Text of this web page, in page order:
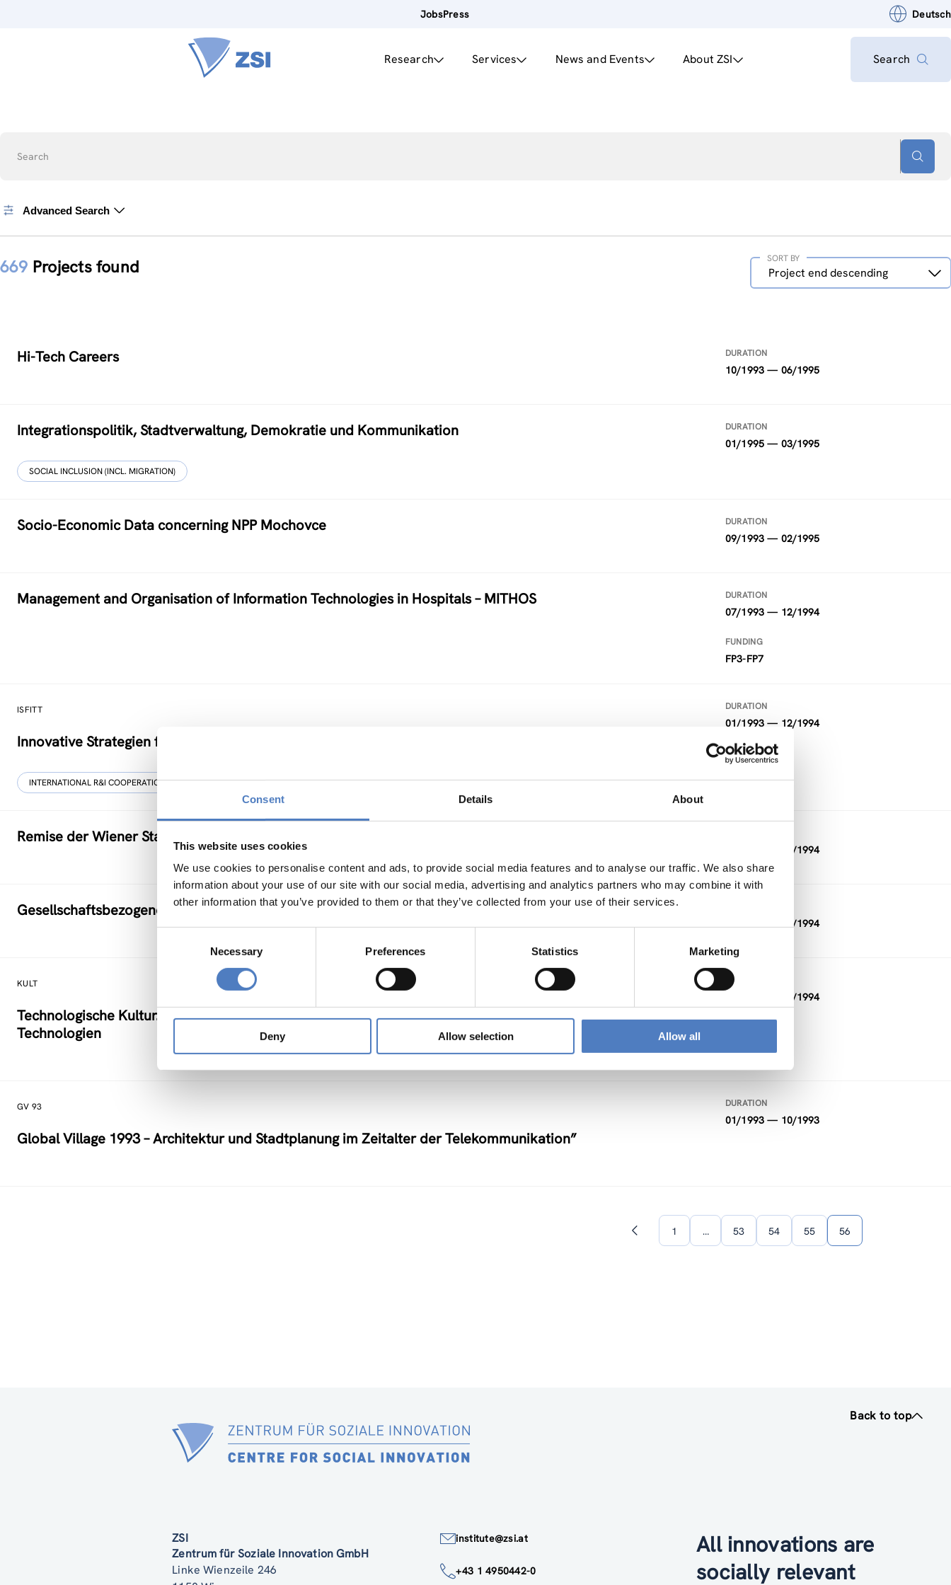
Consent Details About
This website uses cookies
We use cookies to personalise content and ads, to provide social media features and to analyse our traffic. We also share
information about your use of our site with our social media, advertising and analytics partners who may combine it with
other information that you’ve provided to them or that they’ve collected from your use of their services.
Necessary Preferences Statistics Marketing
Deny Allow selection Allow all
JobsPress Deutsch
Research Services News and Events About ZSI Search
Search
Advanced Search
669 Projects found
Sort
Project end descending
SORT BY
Hi-Tech Careers DURATION
10/1993 — 06/1995
Integrationspolitik, Stadtverwaltung, Demokratie und Kommunikation
SOCIAL INCLUSION (INCL. MIGRATION)
DURATION
01/1995 — 03/1995
Socio-Economic Data concerning NPP Mochovce DURATION
09/1993 — 02/1995
Management and Organisation of Information Technologies in Hospitals – MITHOS DURATION
07/1993 — 12/1994
FUNDING
FP3-FP7
ISFITT
Innovative Strategien für den internationalen Technologietransfer
INTERNATIONAL R&I COOPERATION
DURATION
01/1993 — 12/1994
FUNDING
Remise der Wiener Stadtwerke
01/1993 — 12/1994
Gesellschaftsbezogene Aspekte der Forschungs- und Technologieförderung der EG – GAFTEG
11/1992 — 03/1994
KULT
Technologische Kultur. Eine Studie über die künstlerische Auseinandersetzung mit neuen
Technologien
DURATION
01/1994 — 02/1994
GV 93
Global Village 1993 – Architektur und Stadtplanung im Zeitalter der Telekommunikation”
DURATION
01/1993 — 10/1993
Previous 1 … 53 54 55 56
Back to top
ZSI
Zentrum für Soziale Innovation GmbH
Linke Wienzeile 246
institute@zsi.at
+43 1 4950442-0
All innovations are
socially relevant